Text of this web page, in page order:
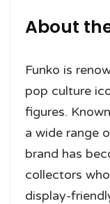
About
Funko is
pop culture
figures.
a wide range
brand has
collectors
display-